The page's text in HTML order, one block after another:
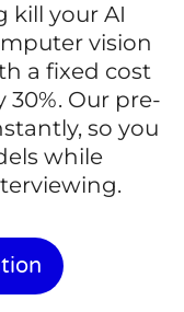
kill your AI
vision
a fixed cost
30%. Our pre-
so you
while